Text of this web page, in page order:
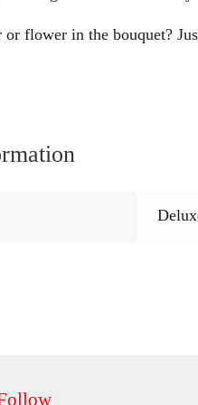
or flower in the bouquet?